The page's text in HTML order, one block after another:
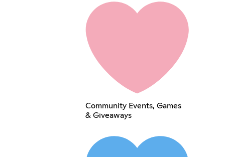
Community Events, Games
& Giveaways